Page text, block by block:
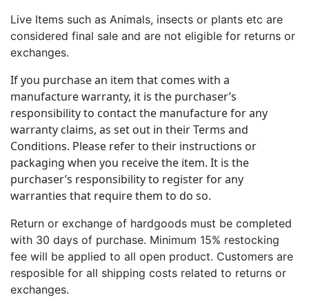
Live Items such as Animals, insects or plants etc are
considered final sale and are not eligible for returns or
exchanges.
If you purchase an item that comes with a
manufacture warranty, it is the purchaser’s
responsibility to contact the manufacture for any
warranty claims, as set out in their Terms and
Conditions. Please refer to their instructions or
packaging when you receive the item. It is the
purchaser’s responsibility to register for any
warranties that require them to do so.
Return or exchange of hardgoods must be completed
with 30 days of purchase. Minimum 15% restocking
fee will be applied to all open product. Customers are
resposible for all shipping costs related to returns or
exchanges.